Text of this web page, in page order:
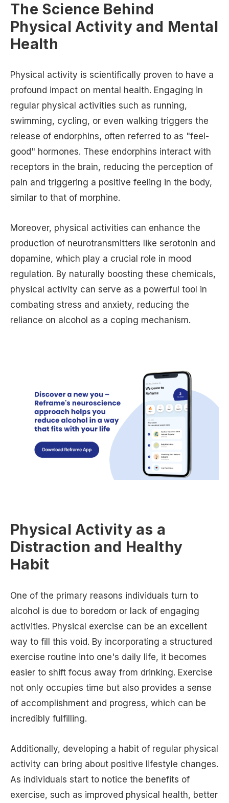
The Science Behind
Physical Activity and Mental
Health
Physical activity is scientifically proven to have a
profound impact on mental health. Engaging in
regular physical activities such as running,
swimming, cycling, or even walking triggers the
release of endorphins, often referred to as "feel-
good" hormones. These endorphins interact with
receptors in the brain, reducing the perception of
pain and triggering a positive feeling in the body,
similar to that of morphine.
Moreover, physical activities can enhance the
production of neurotransmitters like serotonin and
dopamine, which play a crucial role in mood
regulation. By naturally boosting these chemicals,
physical activity can serve as a powerful tool in
combating stress and anxiety, reducing the
reliance on alcohol as a coping mechanism.
Physical Activity as a
Distraction and Healthy
Habit
One of the primary reasons individuals turn to
alcohol is due to boredom or lack of engaging
activities. Physical exercise can be an excellent
way to fill this void. By incorporating a structured
exercise routine into one's daily life, it becomes
easier to shift focus away from drinking. Exercise
not only occupies time but also provides a sense
of accomplishment and progress, which can be
incredibly fulfilling.
Additionally, developing a habit of regular physical
activity can bring about positive lifestyle changes.
As individuals start to notice the benefits of
exercise, such as improved physical health, better